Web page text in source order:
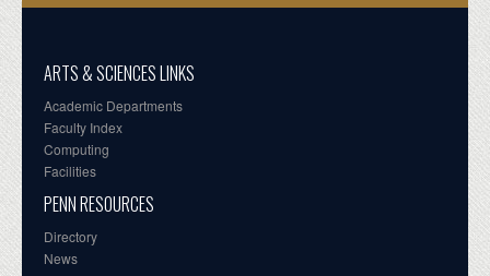
ARTS & SCIENCES LINKS
Academic Departments
Faculty Index
Computing
Facilities
PENN RESOURCES
Directory
News